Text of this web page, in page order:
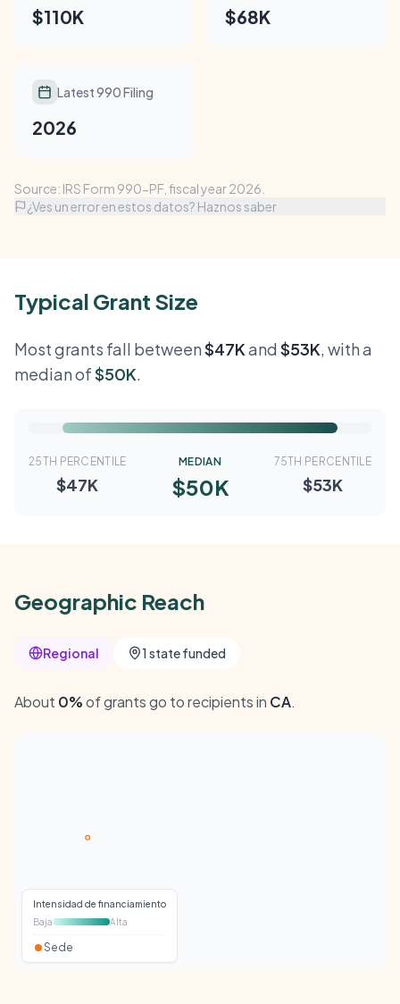
$110K $68K
Latest 990 Filing
2026
Source: IRS Form 990-PF, fiscal year 2026.
¿Ves un error en estos datos? Haznos saber
Typical Grant Size
Most grants fall between$47Kand $53K, with a
median of$50K.
25TH PERCENTILE
$47K
MEDIAN
$50K
75TH PERCENTILE
$53K
Geographic Reach
Regional 1 state funded
About 0%of grants go to recipients in CA.
Intensidad de financiamiento
Baja
Alta
Sede